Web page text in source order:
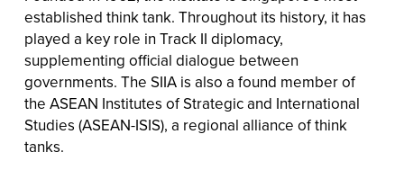
established think tank. Throughout its history, it has
played a key role in Track II diplomacy,
supplementing official dialogue between
governments. The SIIA is also a found member of
the ASEAN Institutes of Strategic and International
Studies (ASEAN-ISIS), a regional alliance of think
tanks.